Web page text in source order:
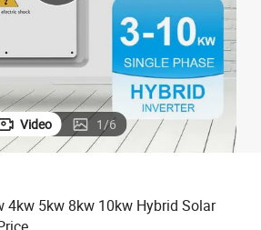
Video 1/6
4kw 5kw 8kw 10kw Hybrid Solar